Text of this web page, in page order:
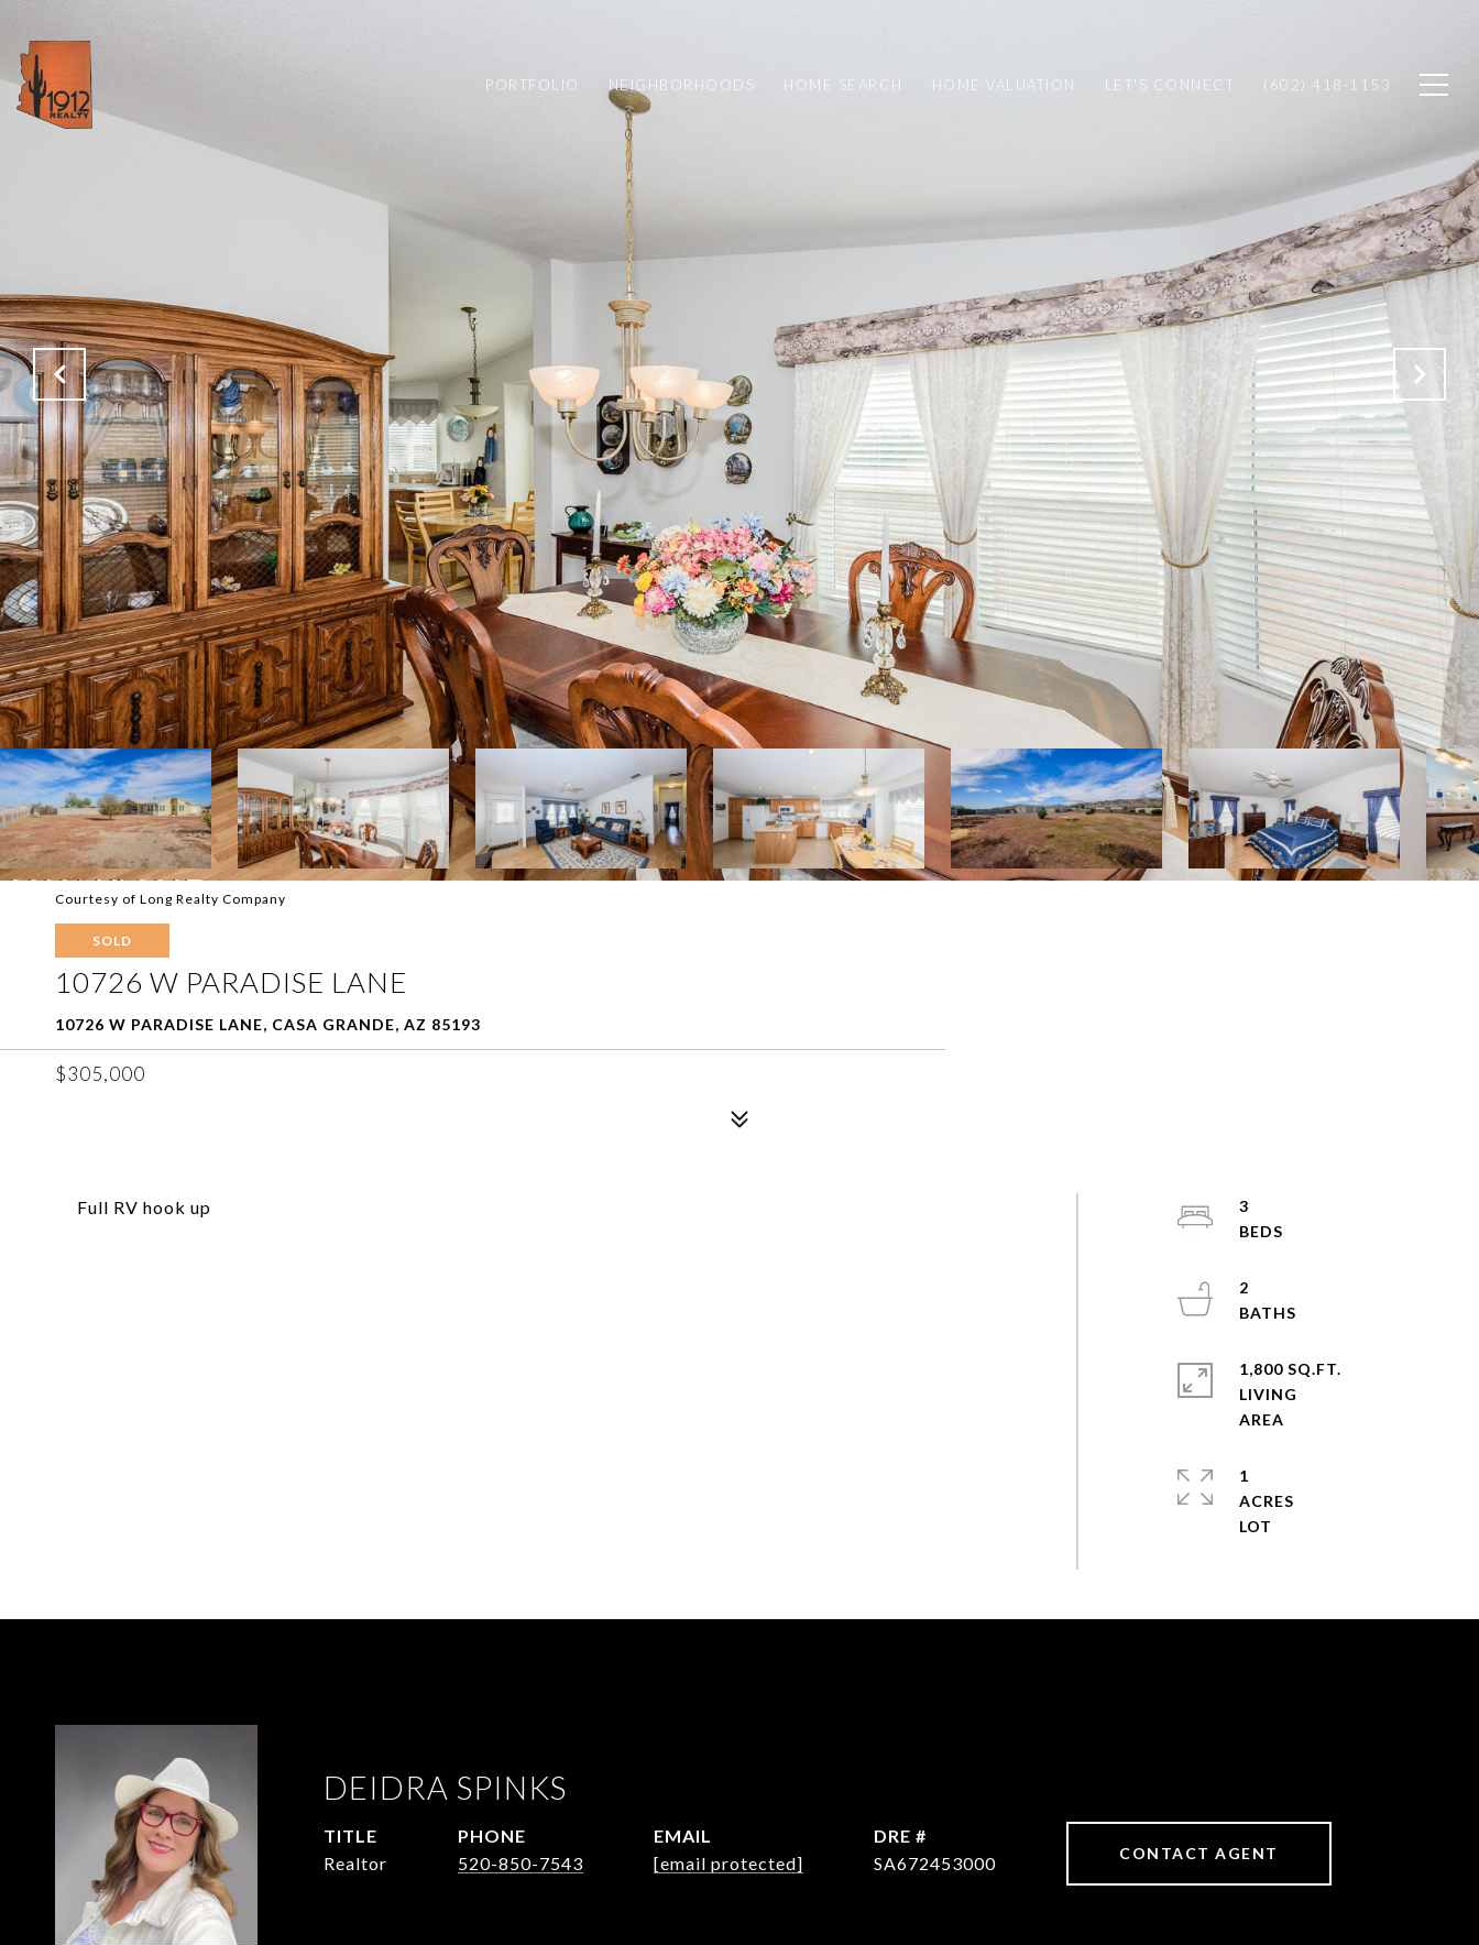
PORTFOLIO NEIGHBORHOODS HOME SEARCH HOME VALUATION LET'S CONNECT (602) 418-1153
Courtesy of Long Realty Company
SOLD
10726 W PARADISE LANE
10726 W PARADISE LANE, CASA GRANDE, AZ 85193
$305,000
Full RV hook up
3
2
1,800 SQ.FT.
LIVING
1
ACRES
DEIDRA SPINKS
TITLE
Realtor
PHONE
520-850-7543
EMAIL
[email protected]
DRE #
SA672453000
CONTACT AGENT